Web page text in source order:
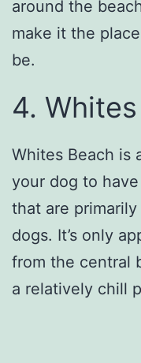
around the
make it the
be.
4.
Whites Beach is
your dog to
that are
dogs. It’s only
from the central
a relatively chill